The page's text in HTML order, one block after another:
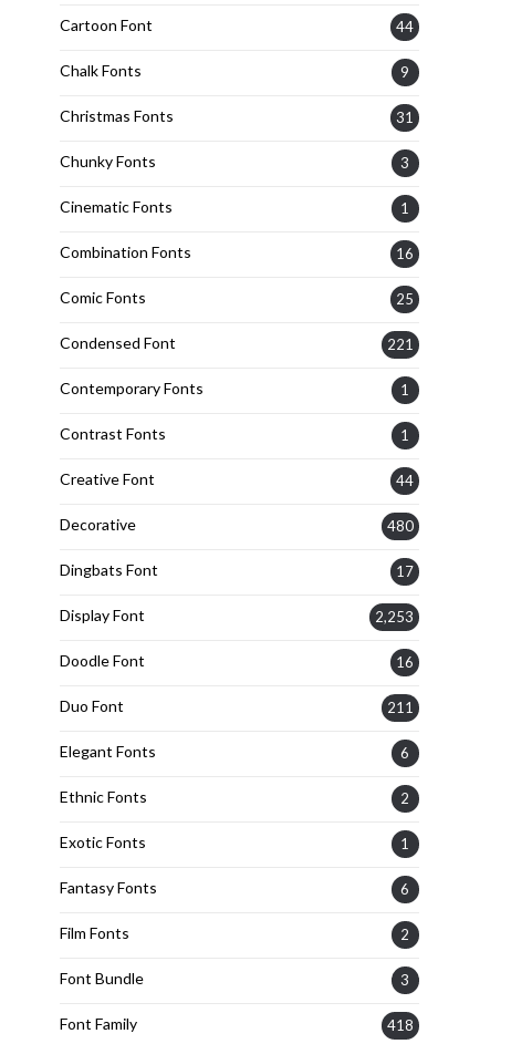
Cartoon Font 44
Chalk Fonts 9
Christmas Fonts 31
Chunky Fonts 3
Cinematic Fonts 1
Combination Fonts 16
Comic Fonts 25
Condensed Font 221
Contemporary Fonts 1
Contrast Fonts 1
Creative Font 44
Decorative 480
Dingbats Font 17
Display Font 2,253
Doodle Font 16
Duo Font 211
Elegant Fonts 6
Ethnic Fonts 2
Exotic Fonts 1
Fantasy Fonts 6
Film Fonts 2
Font Bundle 3
Font Family 418